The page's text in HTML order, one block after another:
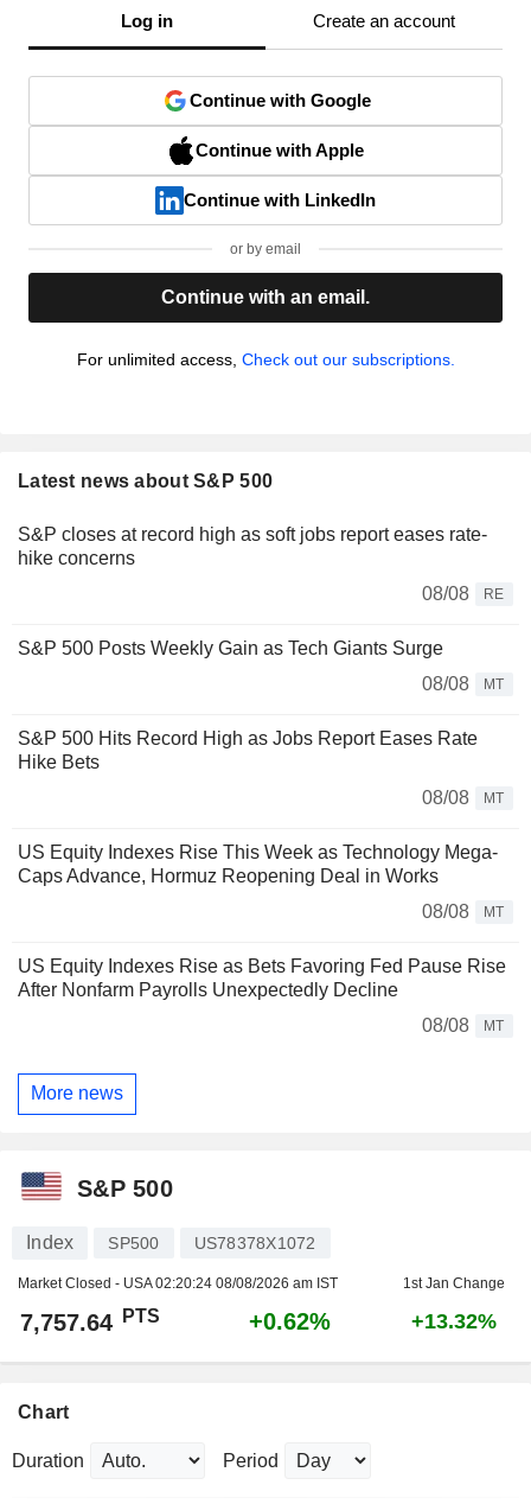
Log in Create an account
Continue with Google
Continue with Apple
Continue with LinkedIn
or by email
Continue with an email.
For unlimited access, Check out our subscriptions.
Latest news about S&P 500
S&P closes at record high as soft jobs report eases rate-
hike concerns
08/08
RE
S&P 500 Posts Weekly Gain as Tech Giants Surge
08/08
MT
S&P 500 Hits Record High as Jobs Report Eases Rate
Hike Bets
08/08
MT
US Equity Indexes Rise This Week as Technology Mega-
Caps Advance, Hormuz Reopening Deal in Works
08/08
MT
US Equity Indexes Rise as Bets Favoring Fed Pause Rise
After Nonfarm Payrolls Unexpectedly Decline
08/08
MT
More news
S&P 500
Index SP500 US78378X1072
Market Closed - USA02:20:24 08/08/2026 am IST 1st Jan Change
7,757.64 PTS +0.62% +13.32%
Chart
Duration Period